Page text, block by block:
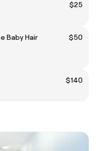
$25
Baby Hair
$50
$140